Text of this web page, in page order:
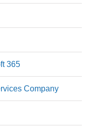
365
Company